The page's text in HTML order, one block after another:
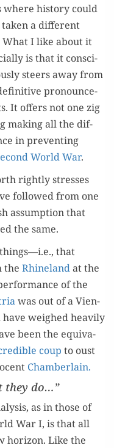
where his­to­ry could
tak­en a dif­fer­ent
I like about it
is that it con­sci­
steers away from
pro­nounce­
It offers not one zig
mak­ing all the dif­
in pre­vent­ing
World War.
right­ly stress­es
fol­lowed from one
assump­tion that
the same.
that
the Rhinelandat the
of the
was out of a Vien­
weighed heav­i­ly
been the equiv­a­
coup to oust
Cham­ber­lain.
they do…”
as in those of
War I, is that all
hori­zon. Like the